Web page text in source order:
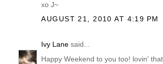
xo J~
AUGUST 21, 2010 AT 4:19 PM
Ivy Lane said...
Happy Weekend to you too! lovin'